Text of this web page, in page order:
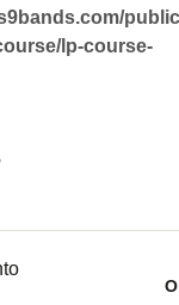
lp-course-